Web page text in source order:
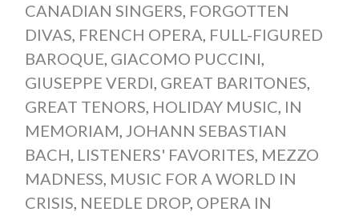
CANADIAN SINGERS, FORGOTTEN
DIVAS, FRENCH OPERA, FULL-FIGURED
BAROQUE, GIACOMO PUCCINI,
GIUSEPPE VERDI, GREAT BARITONES,
GREAT TENORS, HOLIDAY MUSIC, IN
MEMORIAM, JOHANN SEBASTIAN
BACH, LISTENERS' FAVORITES, MEZZO
MADNESS, MUSIC FOR A WORLD IN
CRISIS, NEEDLE DROP, OPERA IN